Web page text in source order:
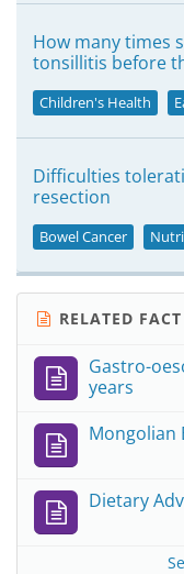
How many times
tonsillitis before
Children's Health
Difficulties
resection
Bowel Cancer
RELATED
Gastro-
years
Mongolian
Dietary